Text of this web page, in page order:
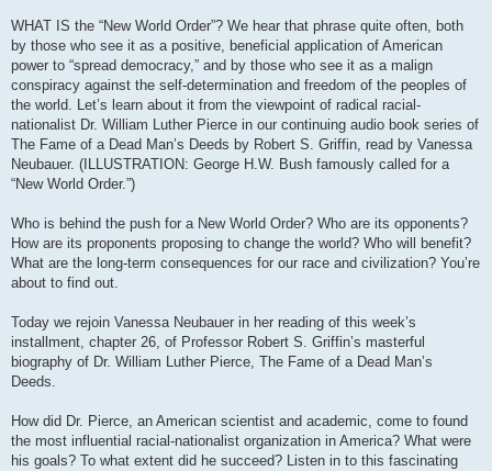
WHAT IS the “New World Order”? We hear that phrase quite often, both
by those who see it as a positive, beneficial application of American
power to “spread democracy,” and by those who see it as a malign
conspiracy against the self-determination and freedom of the peoples of
the world. Let’s learn about it from the viewpoint of radical racial-
nationalist Dr. William Luther Pierce in our continuing audio book series of
The Fame of a Dead Man’s Deeds by Robert S. Griffin, read by Vanessa
Neubauer. (ILLUSTRATION: George H.W. Bush famously called for a
“New World Order.”)
Who is behind the push for a New World Order? Who are its opponents?
How are its proponents proposing to change the world? Who will benefit?
What are the long-term consequences for our race and civilization? You’re
about to find out.
Today we rejoin Vanessa Neubauer in her reading of this week’s
installment, chapter 26, of Professor Robert S. Griffin’s masterful
biography of Dr. William Luther Pierce, The Fame of a Dead Man’s
Deeds.
How did Dr. Pierce, an American scientist and academic, come to found
the most influential racial-nationalist organization in America? What were
his goals? To what extent did he succeed? Listen in to this fascinating